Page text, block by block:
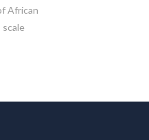
African